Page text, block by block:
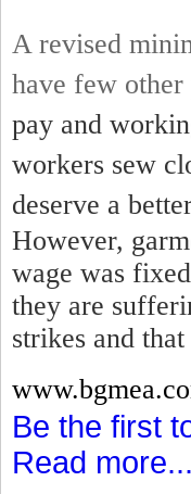
A revised
have few
pay and
workers sew
deserve a
However,
wage was
they are
strikes and
www.bgmea.
Be the first
Read more...